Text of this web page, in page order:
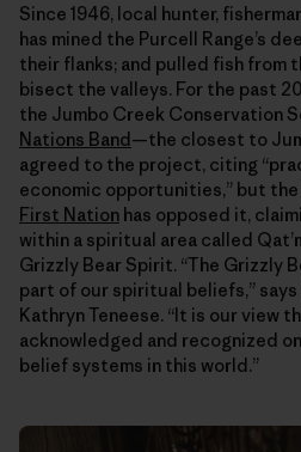
Since 1946, local hunter,
has mined the Purcell Range’s
their flanks; and pulled fish from
bisect the valleys. For the past
the Jumbo Creek Conservation
Nations Band—the closest to
agreed to the project, citing
economic opportunities,” but
First Nation has opposed it,
within a spiritual area called
Grizzly Bear Spirit. “The Grizzly
part of our spiritual beliefs,”
Kathryn Teneese. “It is our view
acknowledged and recognized
belief systems in this world.”